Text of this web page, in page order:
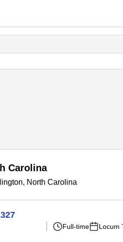
Carolina
North Carolina
Full-time Locum